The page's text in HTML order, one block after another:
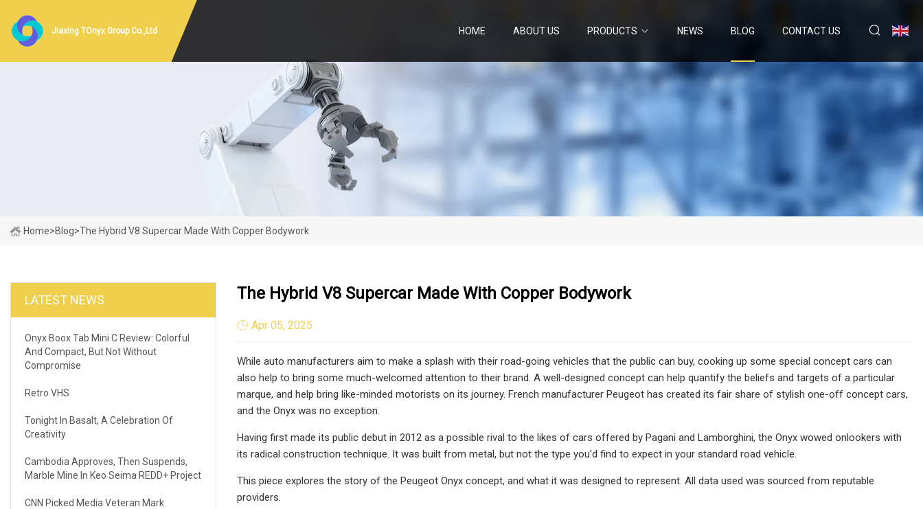
Jiaxing TOnyx Group Co.,Ltd HOME ABOUT US PRODUCTS NEWS BLOG CONTACT US
Home>Blog>The Hybrid V8 Supercar Made With Copper Bodywork
LATEST NEWS
Onyx Boox Tab Mini C Review: Colorful
And Compact, But Not Without
Compromise
Retro VHS
Tonight In Basalt, A Celebration Of
Creativity
Cambodia Approves, Then Suspends,
Marble Mine In Keo Seima REDD+ Project
CNN Picked Media Veteran Mark
The Hybrid V8 Supercar Made With Copper Bodywork
Apr 05, 2025
While auto manufacturers aim to make a splash with their road-going vehicles that the public can buy, cooking up some special concept cars can
also help to bring some much-welcomed attention to their brand. A well-designed concept can help quantify the beliefs and targets of a particular
marque, and help bring like-minded motorists on its journey. French manufacturer Peugeot has created its fair share of stylish one-off concept cars,
and the Onyx was no exception.
Having first made its public debut in 2012 as a possible rival to the likes of cars offered by Pagani and Lamborghini, the Onyx wowed onlookers with
its radical construction technique. It was built from metal, but not the type you'd find to expect in your standard road vehicle.
This piece explores the story of the Peugeot Onyx concept, and what it was designed to represent. All data used was sourced from reputable
providers.